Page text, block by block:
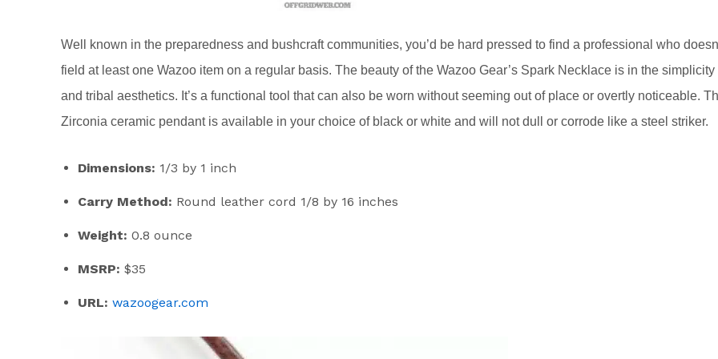
Well known in the preparedness and bushcraft communities, you’d be hard pressed to find a professional who
field at least one Wazoo item on a regular basis. The beauty of the Wazoo Gear’s Spark Necklace is in the simplicity
and tribal aesthetics. It’s a functional tool that can also be worn without seeming out of place or overtly noticeable.
Zirconia ceramic pendant is available in your choice of black or white and will not dull or corrode like a steel striker.
Dimensions: 1/3 by 1 inch
Carry Method: Round leather cord 1/8 by 16 inches
Weight: 0.8 ounce
MSRP: $35
URL: wazoogear.com